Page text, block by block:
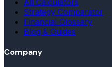
Strategy Comparator
Financial Glossary
Blog & Guides
Company